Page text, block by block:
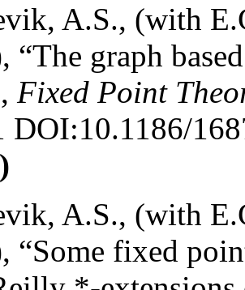
A.S., (with
“The graph
Fixed Point
DOI:10.1186/
A.S., (with
“Some fixed